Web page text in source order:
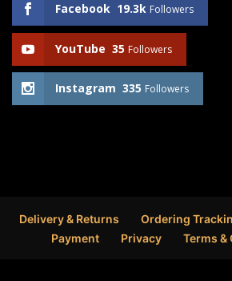
Facebook 19.3k Followers
YouTube 35 Followers
Instagram 335 Followers
Delivery & Returns Ordering
Payment
Privacy Terms